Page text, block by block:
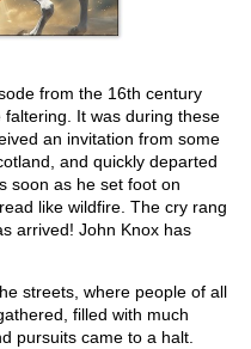
from the 16th century
It was during these
an invitation from some
and quickly departed
soon as he set foot on
like wildfire. The cry rang
arrived! John Knox has
streets, where people of all
filled with much
pursuits came to a halt.